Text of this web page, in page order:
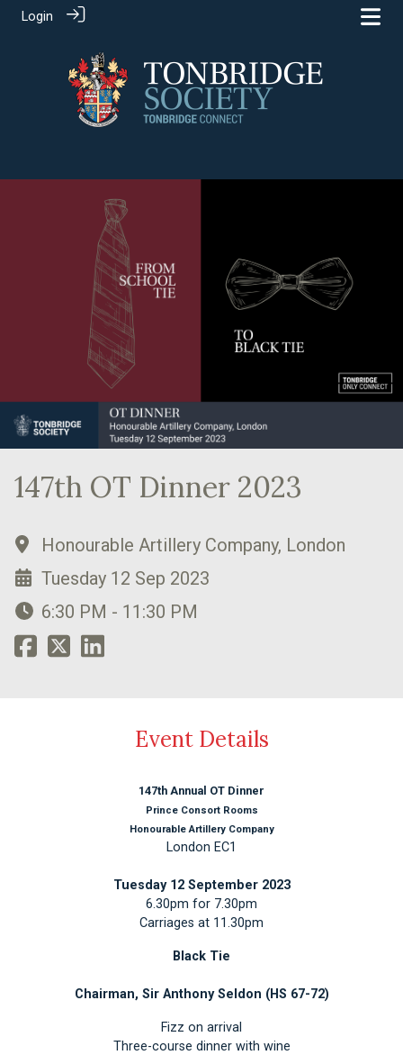
Login
147th OT Dinner 2023
Honourable Artillery Company, London
Tuesday 12 Sep 2023
6:30 PM - 11:30 PM
Event Details
147th Annual OT Dinner
Prince Consort Rooms
Honourable Artillery Company
London EC1
Tuesday 12 September 2023
6.30pm for 7.30pm
Carriages at 11.30pm
Black Tie
Chairman, Sir Anthony Seldon (HS 67-72)
Fizz on arrival
Three-course dinner with wine